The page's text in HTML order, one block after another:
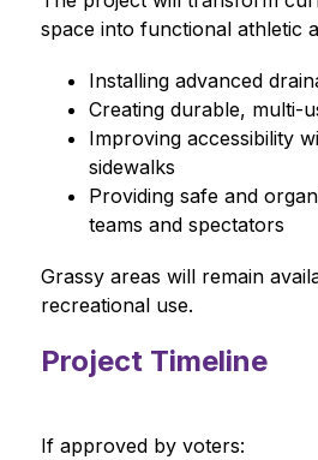
space into functional athletic
Installing advanced
Creating durable, multi-
Improving accessibility
sidewalks
Providing safe and
teams and spectators
Grassy areas will remain
recreational use.
Project Timeline
If approved by voters: